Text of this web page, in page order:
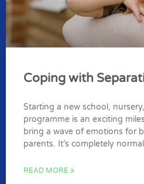
Coping with
Starting a new school,
programme is an exciting
bring a wave of emotions for
parents. It’s completely
READ MORE »